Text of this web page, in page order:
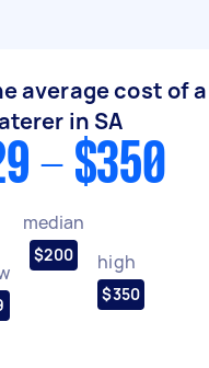
average cost of a
in SA
- $350
median
$200 high
$350